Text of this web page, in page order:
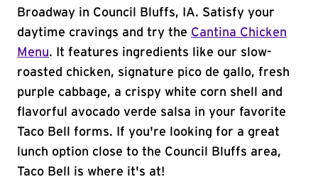
Broadway in Council Bluffs, IA. Satisfy your
daytime cravings and try the Cantina Chicken
Menu. It features ingredients like our slow-
roasted chicken, signature pico de gallo, fresh
purple cabbage, a crispy white corn shell and
flavorful avocado verde salsa in your favorite
Taco Bell forms. If you're looking for a great
lunch option close to the Council Bluffs area,
Taco Bell is where it's at!